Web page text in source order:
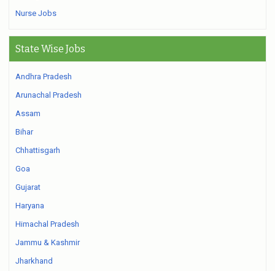
Nurse Jobs
State Wise Jobs
Andhra Pradesh
Arunachal Pradesh
Assam
Bihar
Chhattisgarh
Goa
Gujarat
Haryana
Himachal Pradesh
Jammu & Kashmir
Jharkhand